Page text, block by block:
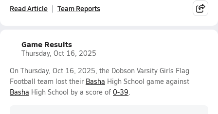
Read Article Team Reports
Game Results
Thursday, Oct 16, 2025
On Thursday, Oct 16, 2025, the Dobson Varsity Girls Flag
Football team lost their Basha High School game against
Basha High School by a score of 0-39.